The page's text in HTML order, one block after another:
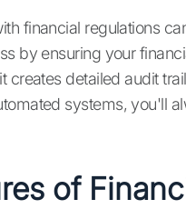
financial regulations
by ensuring your
creates detailed audit
systems, you'll
of